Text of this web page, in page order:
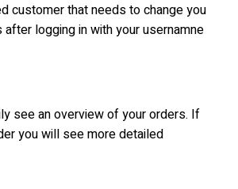
customer that needs to change you
logging in with your usernamne
see an overview of your orders. If
you will see more detailed